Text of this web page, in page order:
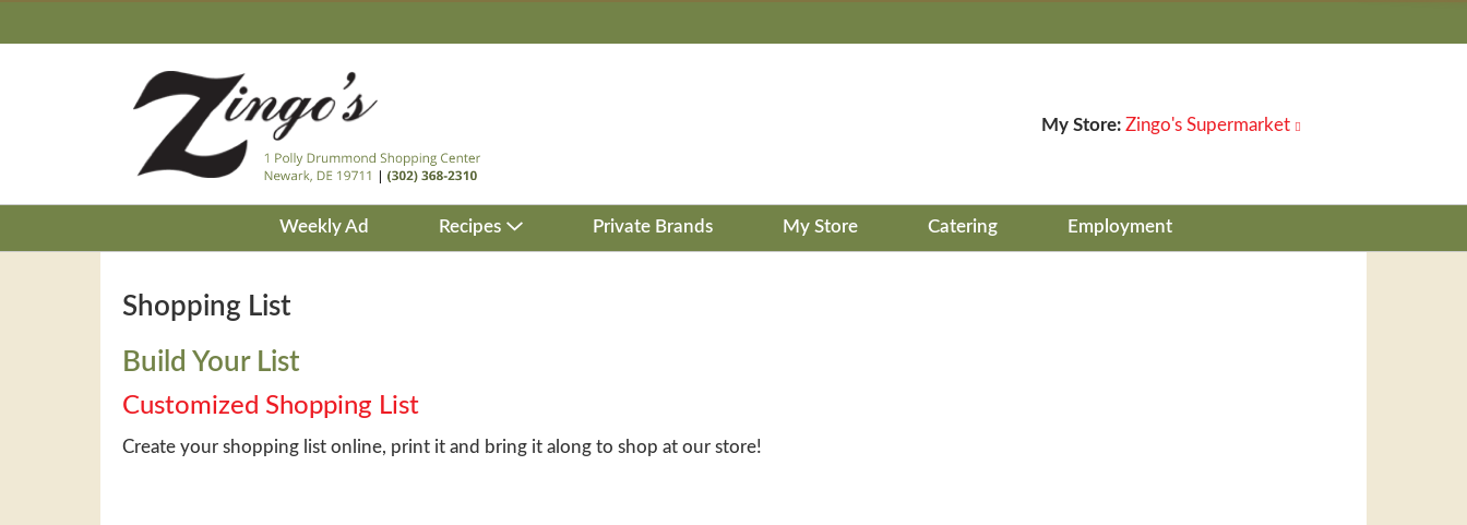
My Store: Zingo's Supermarket
Weekly Ad Recipes Private Brands My Store Catering Employment
Shopping List
Build Your List
Customized Shopping List
Create your shopping list online, print it and bring it along to shop at our store!